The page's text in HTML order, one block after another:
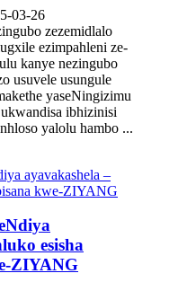
03-26
zezemidlalo
ezimpahleni ze-
kanye nezingubo
usuvele usungule
yaseNingizimu
ibhizinisi
yalolu hambo ...
esisha
ZIYANG